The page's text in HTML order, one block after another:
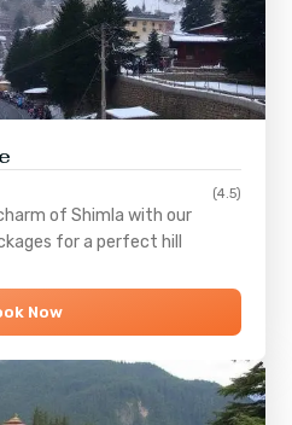
(4.5)
ofShimla with our
for a perfect hill
Now